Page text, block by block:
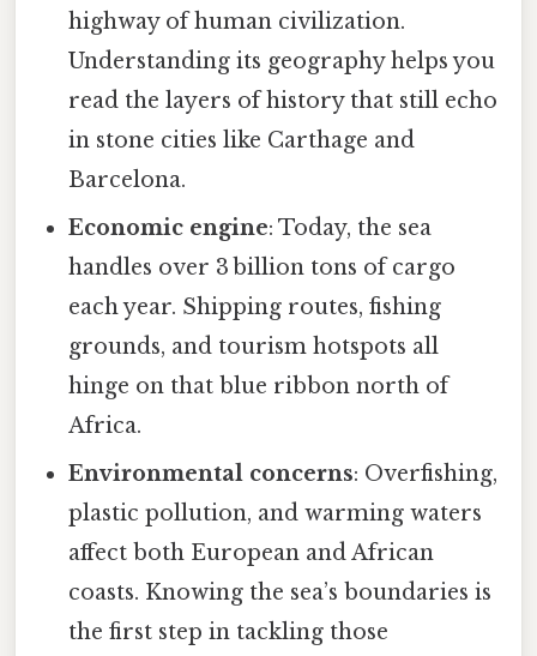
highway of human civilization.
Understanding its geography helps you
read the layers of history that still echo
in stone cities like Carthage and
Barcelona.
Economic engine: Today, the sea
handles over 3 billion tons of cargo
each year. Shipping routes, fishing
grounds, and tourism hotspots all
hinge on that blue ribbon north of
Africa.
Environmental concerns: Overfishing,
plastic pollution, and warming waters
affect both European and African
coasts. Knowing the sea’s boundaries is
the first step in tackling those